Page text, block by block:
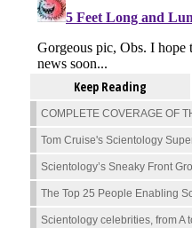
Keep Reading
COMPLETE COVERAGE OF
Tom Cruise's Scientology
Scientology’s Sneaky Front
The Top 25 People Enabling
Scientology celebrities, from A